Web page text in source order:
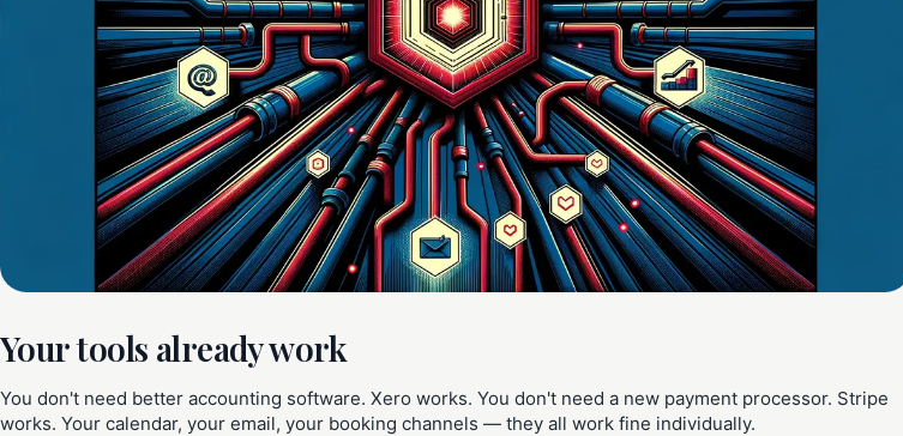
Your tools already work
You don't need better accounting software. Xero works. You don't need a new payment processor. Stripe
works. Your calendar, your email, your booking channels — they all work fine individually.